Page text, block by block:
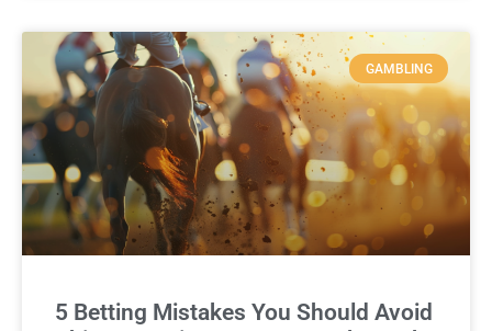
GAMBLING
5 Betting Mistakes You Should Avoid